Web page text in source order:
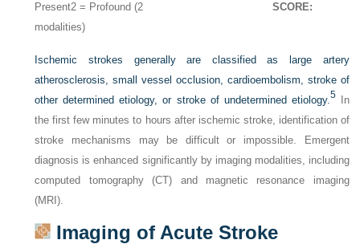
Present2 = Profound (2
modalities)
SCORE:
Ischemic strokes generally are classified as large artery
atherosclerosis, small vessel occlusion, cardioembolism, stroke of
other determined etiology, or stroke of undetermined etiology. 5In
the first few minutes to hours after ischemic stroke, identification of
stroke mechanisms may be difficult or impossible. Emergent
diagnosis is enhanced significantly by imaging modalities, including
computed tomography (CT) and magnetic resonance imaging
(MRI).
Imaging of Acute Stroke